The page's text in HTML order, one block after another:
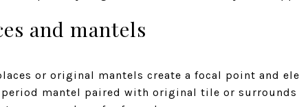
and mantels
or original mantels create a focal point and
mantel paired with original tile or surrounds